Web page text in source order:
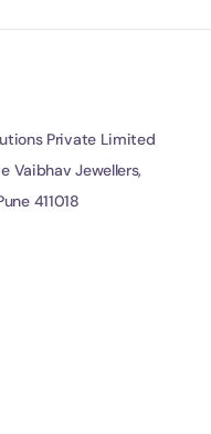
Private Limited
Vaibhav Jewellers,
411018